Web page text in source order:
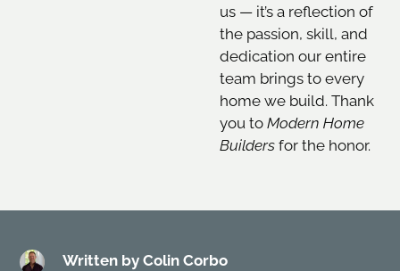
us — it’s a reflection of
the passion, skill, and
dedication our entire
team brings to every
home we build. Thank
you toModern Home
Builders for the honor.
Written by Colin Corbo